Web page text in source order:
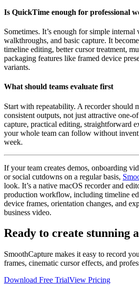
Is QuickTime enough for professional
Sometimes. It’s enough for simple internal
walkthroughs, and basic capture. It
timeline editing, better cursor treatment,
packaging features like framed device
variants.
What should teams evaluate first
Start with repeatability. A recorder should
consistent outputs, not just attractive one-
capture, practical editing, straightforward
your whole team can follow without
week.
If your team creates demos, onboarding
or social cutdowns on a regular basis,
look. It’s a native macOS recorder and
production workflow, including timeline
device frames, orientation changes, and
business video.
Ready to create stunning
SmoothCapture makes it easy to record
frames, cinematic cursor effects, and
Download Free TrialView Pricing